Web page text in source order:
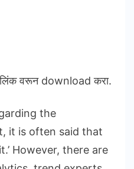
लिंक वरून download करा.
the
it is often said that
However, there are